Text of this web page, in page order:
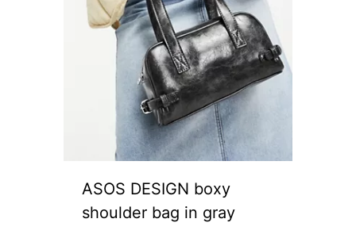
ASOS DESIGN boxy
shoulder bag in gray